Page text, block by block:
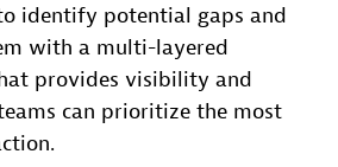
identify potential gaps and
with a multi-layered
provides visibility and
can prioritize the most